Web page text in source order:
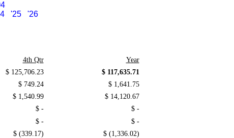
'25
'26
4th Qtr
Year
$ 125,706.23
$ 117,635.71
$ 749.24
$ 1,641.75
$ 1,540.99 $ 14,120.67
$ -
$ -
$ -
$ -
$ (339.17)
$ (1,336.02)